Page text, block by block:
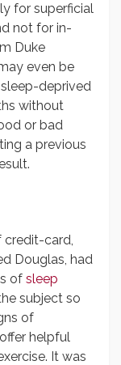
for superficial
not for in-
Duke
even be
deprived
without
or bad
a previous
credit-card,
Douglas, had
of sleep
subject so
of
helpful
It was